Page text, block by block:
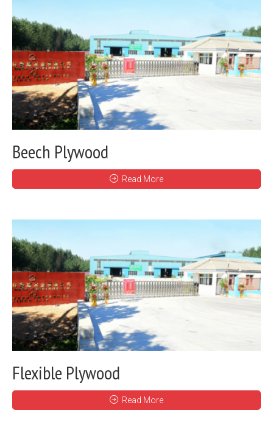
Beech Plywood
Read More
Flexible Plywood
Read More